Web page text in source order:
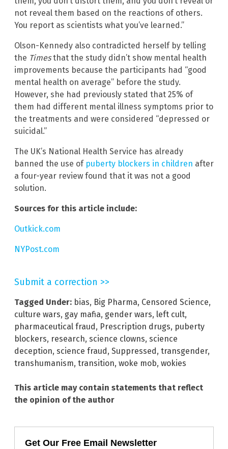
not reveal them based on the reactions of others.
You report as scientists what you’ve learned.”
Olson-Kennedy also contradicted herself by telling
the Timesthat the study didn’t show mental health
improvements because the participants had “good
mental health on average” before the study.
However, she had previously stated that 25% of
them had different mental illness symptoms prior to
the treatments and were considered “depressed or
suicidal.”
The UK’s National Health Service has already
banned the use of puberty blockers in children after
a four-year review found that it was not a good
solution.
Sources for this article include:
Outkick.com
NYPost.com
Submit a correction >>
Tagged Under: bias, Big Pharma, Censored Science,
culture wars, gay mafia, gender wars, left cult,
pharmaceutical fraud , Prescription drugs, puberty
blockers, research, science clowns, science
deception, science fraud , Suppressed , transgender,
transhumanism, transition, woke mob, wokies
This article may contain statements that reflect
the opinion of the author
Get Our Free Email Newsletter